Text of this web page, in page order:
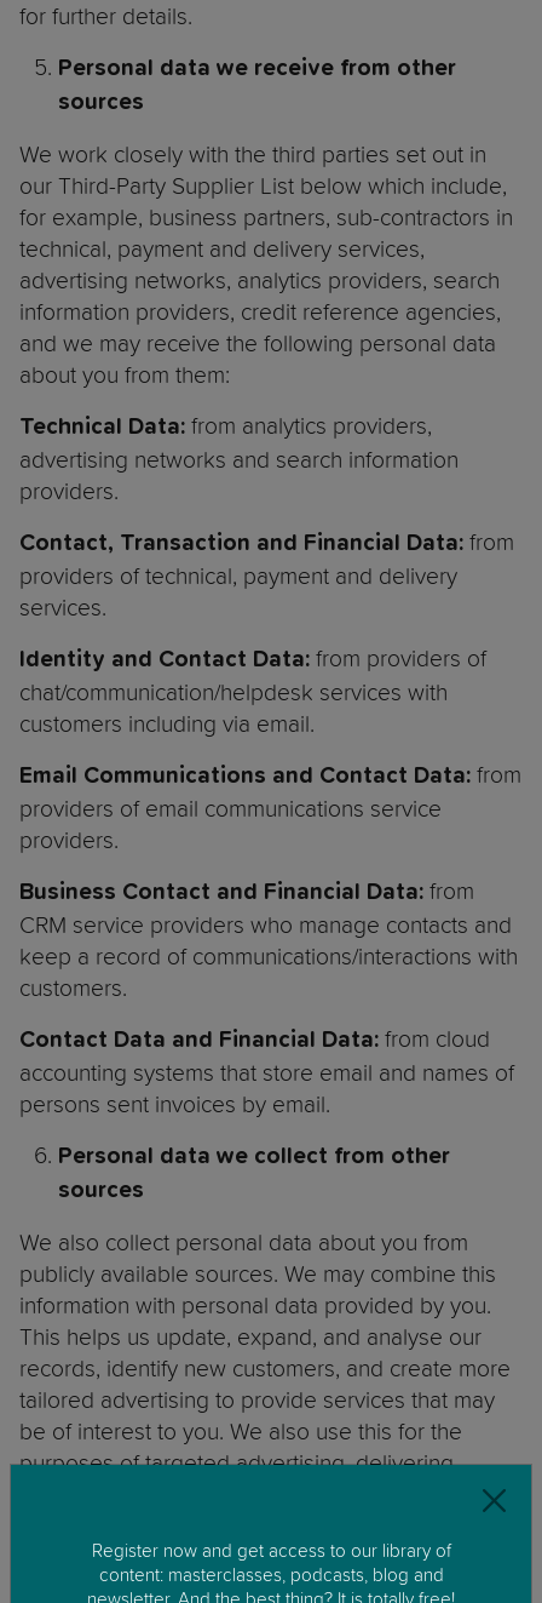
for further details.
Personal data we receive from other
sources
We work closely with the third parties set out in
our Third-Party Supplier List below which include,
for example, business partners, sub-contractors in
technical, payment and delivery services,
advertising networks, analytics providers, search
information providers, credit reference agencies,
and we may receive the following personal data
about you from them:
Technical Data: from analytics providers,
advertising networks and search information
providers.
Contact, Transaction and Financial Data: from
providers of technical, payment and delivery
services.
Identity and Contact Data: from providers of
chat/communication/helpdesk services with
customers including via email.
Email Communications and Contact Data: from
providers of email communications service
providers.
Business Contact and Financial Data: from
CRM service providers who manage contacts and
keep a record of communications/interactions with
customers.
Contact Data and Financial Data: from cloud
accounting systems that store email and names of
persons sent invoices by email.
Personal data we collect from other
sources
We also collect personal data about you from
publicly available sources. We may combine this
information with personal data provided by you.
This helps us update, expand, and analyse our
records, identify new customers, and create more
tailored advertising to provide services that may
be of interest to you. We also use this for the
purposes of targeted advertising, delivering
Contact Data. The personal data we collect
includes:
Register now and get access to our library of
content: masterclasses, podcasts, blog and